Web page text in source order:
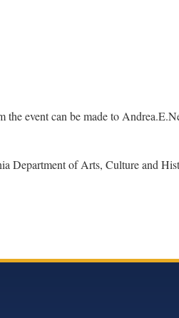
event can be made to
Department of Arts, Culture and